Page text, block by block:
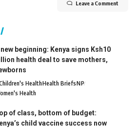
Leave a Comment
new beginning: Kenya signs Ksh10
health deal to save mothers,
HealthHealth BriefsNP
Health
of class, bottom of budget:
child vaccine success now